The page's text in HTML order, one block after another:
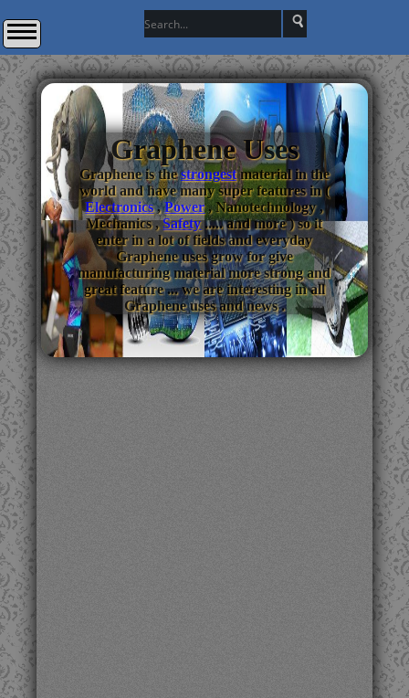
Graphene Uses
Graphene is thestrongestmaterial in the
world and have many super features in (
Electronics,Power, Nanotechnology ,
Mechanics ,Safety..... and more ) so it
enter in a lot of fields and everyday
Graphene uses grow for give
manufacturing material more strong and
great feature ... we are interesting in all
Graphene uses and news .